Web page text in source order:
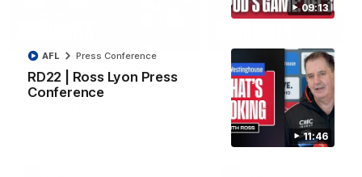
09:13
11:46
RD22 | Ross Lyon Press
Conference
AFL Press Conference
RD21 | Highlights v
Sydney
RD20 | Highlights v
North Melbourne
Watch the best bits of the
Saints' 31-point win over
Roos.